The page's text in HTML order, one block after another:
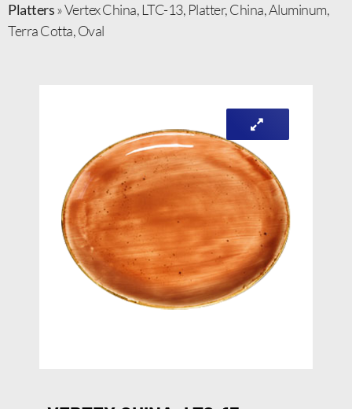
Platters»Vertex China, LTC-13, Platter, China, Aluminum,
Terra Cotta, Oval